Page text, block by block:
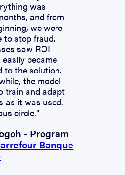
was
and from
we were
to stop fraud.
saw ROI
became
to the solution.
the model
train and adapt
as it was used.
circle."
- Program
Banque